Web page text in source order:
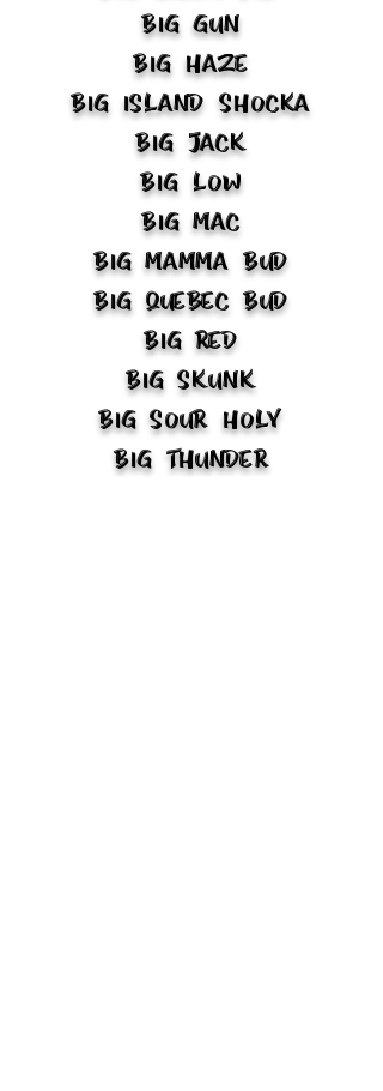
Big Gun
Big Haze
Big Island Shocka
Big Jack
Big Low
Big Mac
Big Mamma Bud
Big Quebec Bud
Big Red
Big Skunk
Big Sour Holy
Big Thunder